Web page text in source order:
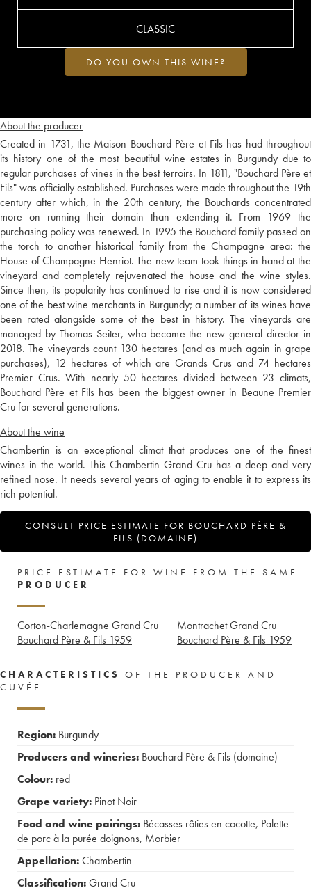
About the producer
Created in 1731, the Maison Bouchard Père et Fils has had throughout
its history one of the most beautiful wine estates in Burgundy due to
regular purchases of vines in the best terroirs. In 1811, "Bouchard Père et
Fils" was officially established. Purchases were made throughout the 19th
century after which, in the 20th century, the Bouchards concentrated
more on running their domain than extending it. From 1969 the
purchasing policy was renewed. In 1995 the Bouchard family passed on
the torch to another historical family from the Champagne area: the
House of Champagne Henriot. The new team took things in hand at the
vineyard and completely rejuvenated the house and the wine styles.
Since then, its popularity has continued to rise and it is now considered
one of the best wine merchants in Burgundy; a number of its wines have
been rated alongside some of the best in history. The vineyards are
managed by Thomas Seiter, who became the new general director in
2018. The vineyards count 130 hectares (and as much again in grape
purchases), 12 hectares of which are Grands Crus and 74 hectares
Premier Crus. With nearly 50 hectares divided between 23 climats,
Bouchard Père et Fils has been the biggest owner in Beaune Premier
Cru for several generations.
About the wine
Chambertin is an exceptional climat that produces one of the finest
wines in the world. This Chambertin Grand Cru has a deep and very
refined nose. It needs several years of aging to enable it to express its
rich potential.
CONSULT PRICE ESTIMATE FOR BOUCHARD PÈRE &
FILS (DOMAINE)
CLASSIC
DO YOU OWN THIS WINE?
PRICE ESTIMATE FOR WINE FROM THE SAME
PRODUCER
Corton-Charlemagne Grand Cru
Bouchard Père & Fils 1959
Montrachet Grand Cru
Bouchard Père & Fils 1959
CHARACTERISTICS
OF THE PRODUCER AND
CUVÉE
Region: Burgundy
Producers and wineries: Bouchard Père & Fils (domaine)
Colour: red
Grape variety: Pinot Noir
Food and wine pairings: Bécasses rôties en cocotte, Palette
de porc à la purée doignons, Morbier
Appellation:Chambertin
Classification:Grand Cru